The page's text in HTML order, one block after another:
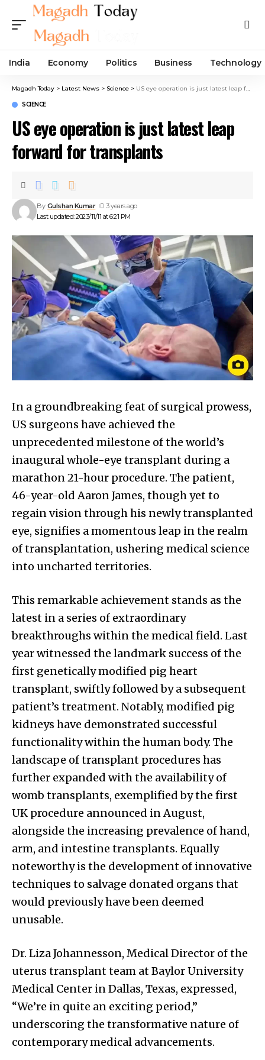
India Economy Politics Business Technology
Magadh Today > Latest News > Science > US eye operation is just latest leap forward for transplants
SCIENCE
US eye operation is just latest leap
forward for transplants
Last updated: 2023/11/11 at 6:21 PM
By Gulshan Kumar 3 years ago
In a groundbreaking feat of surgical prowess,
US surgeons have achieved the
unprecedented milestone of the world’s
inaugural whole-eye transplant during a
marathon 21-hour procedure. The patient,
46-year-old Aaron James, though yet to
regain vision through his newly transplanted
eye, signifies a momentous leap in the realm
of transplantation, ushering medical science
into uncharted territories.
This remarkable achievement stands as the
latest in a series of extraordinary
breakthroughs within the medical field. Last
year witnessed the landmark success of the
first genetically modified pig heart
transplant, swiftly followed by a subsequent
patient’s treatment. Notably, modified pig
kidneys have demonstrated successful
functionality within the human body. The
landscape of transplant procedures has
further expanded with the availability of
womb transplants, exemplified by the first
UK procedure announced in August,
alongside the increasing prevalence of hand,
arm, and intestine transplants. Equally
noteworthy is the development of innovative
techniques to salvage donated organs that
would previously have been deemed
unusable.
Dr. Liza Johannesson, Medical Director of the
uterus transplant team at Baylor University
Medical Center in Dallas, Texas, expressed,
“We’re in quite an exciting period,”
underscoring the transformative nature of
contemporary medical advancements.